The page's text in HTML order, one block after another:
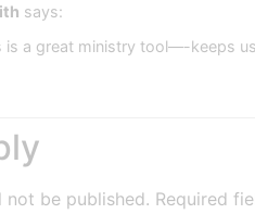
says:
is a great ministry tool—-keeps
not be published. Required